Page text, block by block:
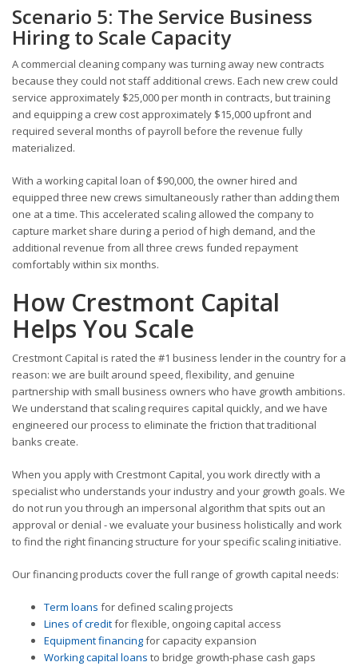
Scenario 5: The Service Business
Hiring to Scale Capacity
A commercial cleaning company was turning away new contracts
because they could not staff additional crews. Each new crew could
service approximately $25,000 per month in contracts, but training
and equipping a crew cost approximately $15,000 upfront and
required several months of payroll before the revenue fully
materialized.
With a working capital loan of $90,000, the owner hired and
equipped three new crews simultaneously rather than adding them
one at a time. This accelerated scaling allowed the company to
capture market share during a period of high demand, and the
additional revenue from all three crews funded repayment
comfortably within six months.
How Crestmont Capital
Helps You Scale
Crestmont Capital is rated the #1 business lender in the country for a
reason: we are built around speed, flexibility, and genuine
partnership with small business owners who have growth ambitions.
We understand that scaling requires capital quickly, and we have
engineered our process to eliminate the friction that traditional
banks create.
When you apply with Crestmont Capital, you work directly with a
specialist who understands your industry and your growth goals. We
do not run you through an impersonal algorithm that spits out an
approval or denial - we evaluate your business holistically and work
to find the right financing structure for your specific scaling initiative.
Our financing products cover the full range of growth capital needs:
Term loans for defined scaling projects
Lines of creditfor flexible, ongoing capital access
Equipment financingfor capacity expansion
Working capital loans to bridge growth-phase cash gaps